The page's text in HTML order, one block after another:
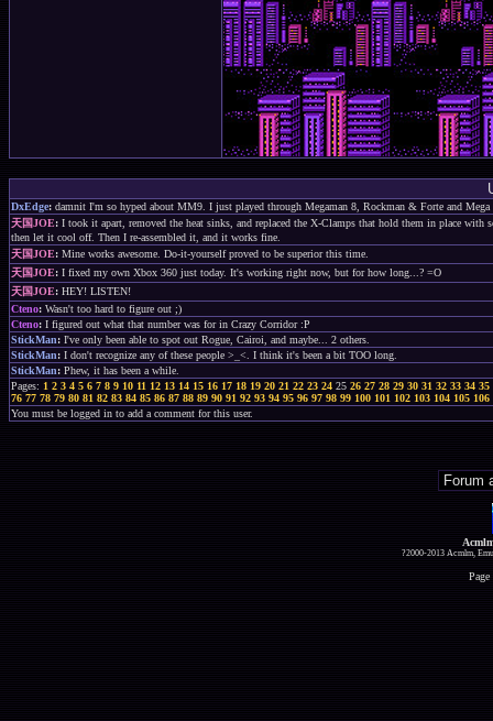
DxEdge: damnit I'm so hyped about MM9. I just played through Megaman 8, Rockman & Forte and
天国JOE: I took it apart, removed the heat sinks, and replaced the X-Clamps that hold them in place
then let it cool off. Then I re-assembled it, and it works fine.
天国JOE: Mine works awesome. Do-it-yourself proved to be superior this time.
天国JOE: I fixed my own Xbox 360 just today. It's working right now, but for how long...? =O
天国JOE: HEY! LISTEN!
Cteno: Wasn't too hard to figure out ;)
Cteno: I figured out what that number was for in Crazy Corridor :P
StickMan: I've only been able to spot out Rogue, Cairoi, and maybe... 2 others.
StickMan: I don't recognize any of these people >_<. I think it's been a bit TOO long.
StickMan: Phew, it has been a while.
Pages: 1 2 3 4 5 6 7 8 9 10 11 12 13 14 15 16 17 18 19 20 21 22 23 24 25 26 27 28 29 30 31 32 33 34 35
76 77 78 79 80 81 82 83 84 85 86 87 88 89 90 91 92 93 94 95 96 97 98 99 100 101 102 103 104 105 106
You must be logged in to add a comment for this user.
?2000-2013 Acmlm,